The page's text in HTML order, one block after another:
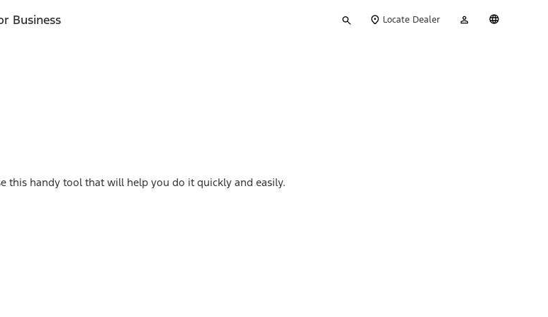
Business
your
Locate Dealer
Account
this handy tool that will help you do it quickly and easily.